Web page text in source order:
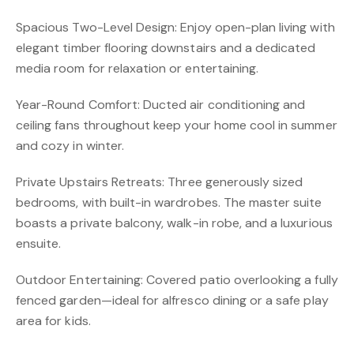
Spacious Two-Level Design: Enjoy open-plan living with
elegant timber flooring downstairs and a dedicated
media room for relaxation or entertaining.
Year-Round Comfort: Ducted air conditioning and
ceiling fans throughout keep your home cool in summer
and cozy in winter.
Private Upstairs Retreats: Three generously sized
bedrooms, with built-in wardrobes. The master suite
boasts a private balcony, walk-in robe, and a luxurious
ensuite.
Outdoor Entertaining: Covered patio overlooking a fully
fenced garden—ideal for alfresco dining or a safe play
area for kids.